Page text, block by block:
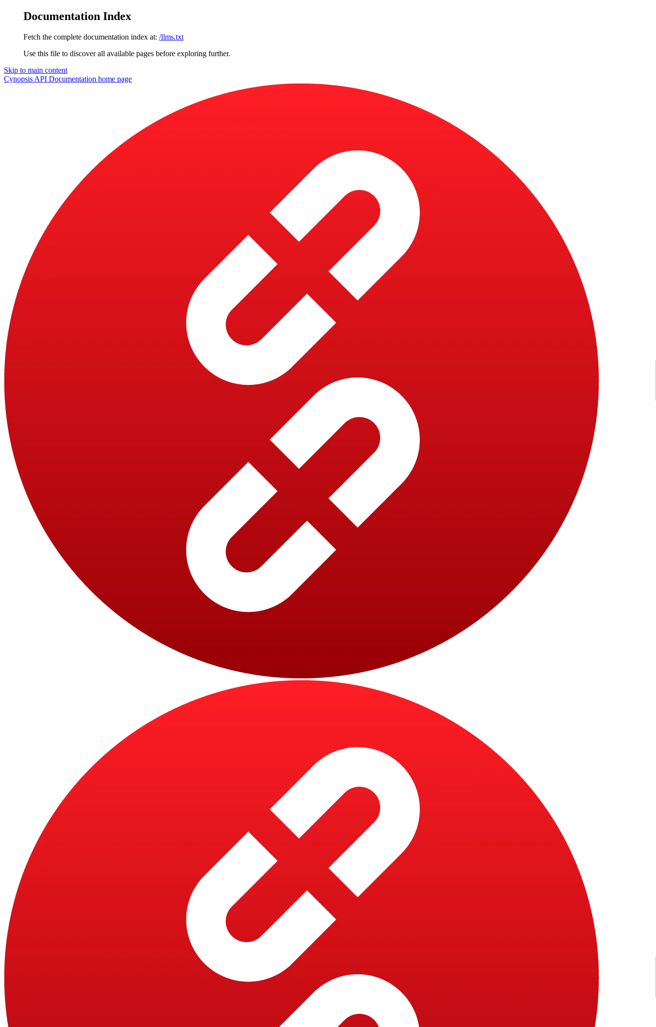
Documentation Index
Fetch the complete documentation index at: /llms.txt
Use this file to discover all available pages before exploring further.
Skip to main content
Cynopsis API Documentation home page